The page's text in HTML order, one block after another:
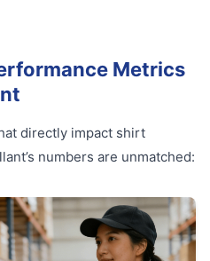
Metrics
directly impact shirt
numbers are unmatched: